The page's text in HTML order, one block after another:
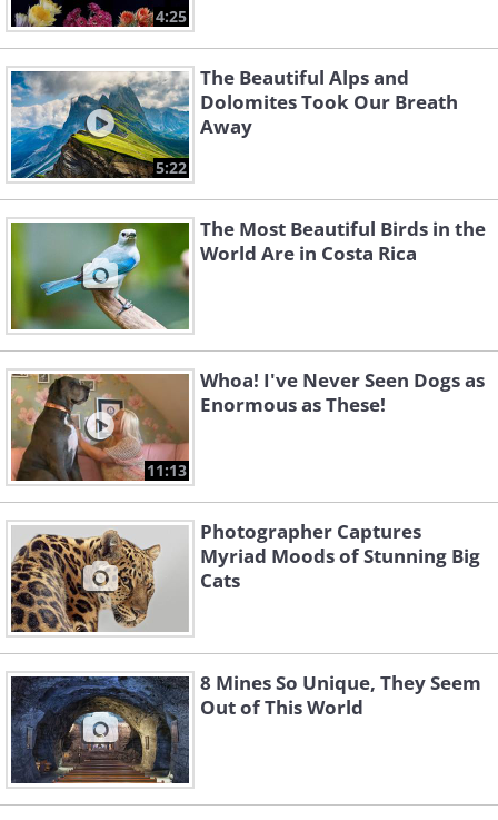
4:25
5:22
The Beautiful Alps and
Dolomites Took Our Breath
Away
The Most Beautiful Birds in the
World Are in Costa Rica
11:13
Whoa! I've Never Seen Dogs as
Enormous as These!
Photographer Captures
Myriad Moods of Stunning Big
Cats
8 Mines So Unique, They Seem
Out of This World